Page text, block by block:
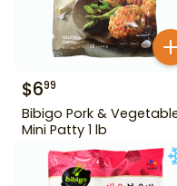
$699
Bibigo Pork &
Mini Patty 1 lb